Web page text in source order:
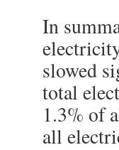
In
slowed
total
1.3% of
all